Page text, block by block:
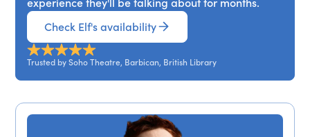
experience they'll be talking about for months.
Check Elf's availability
Trusted by Soho Theatre, Barbican, British Library